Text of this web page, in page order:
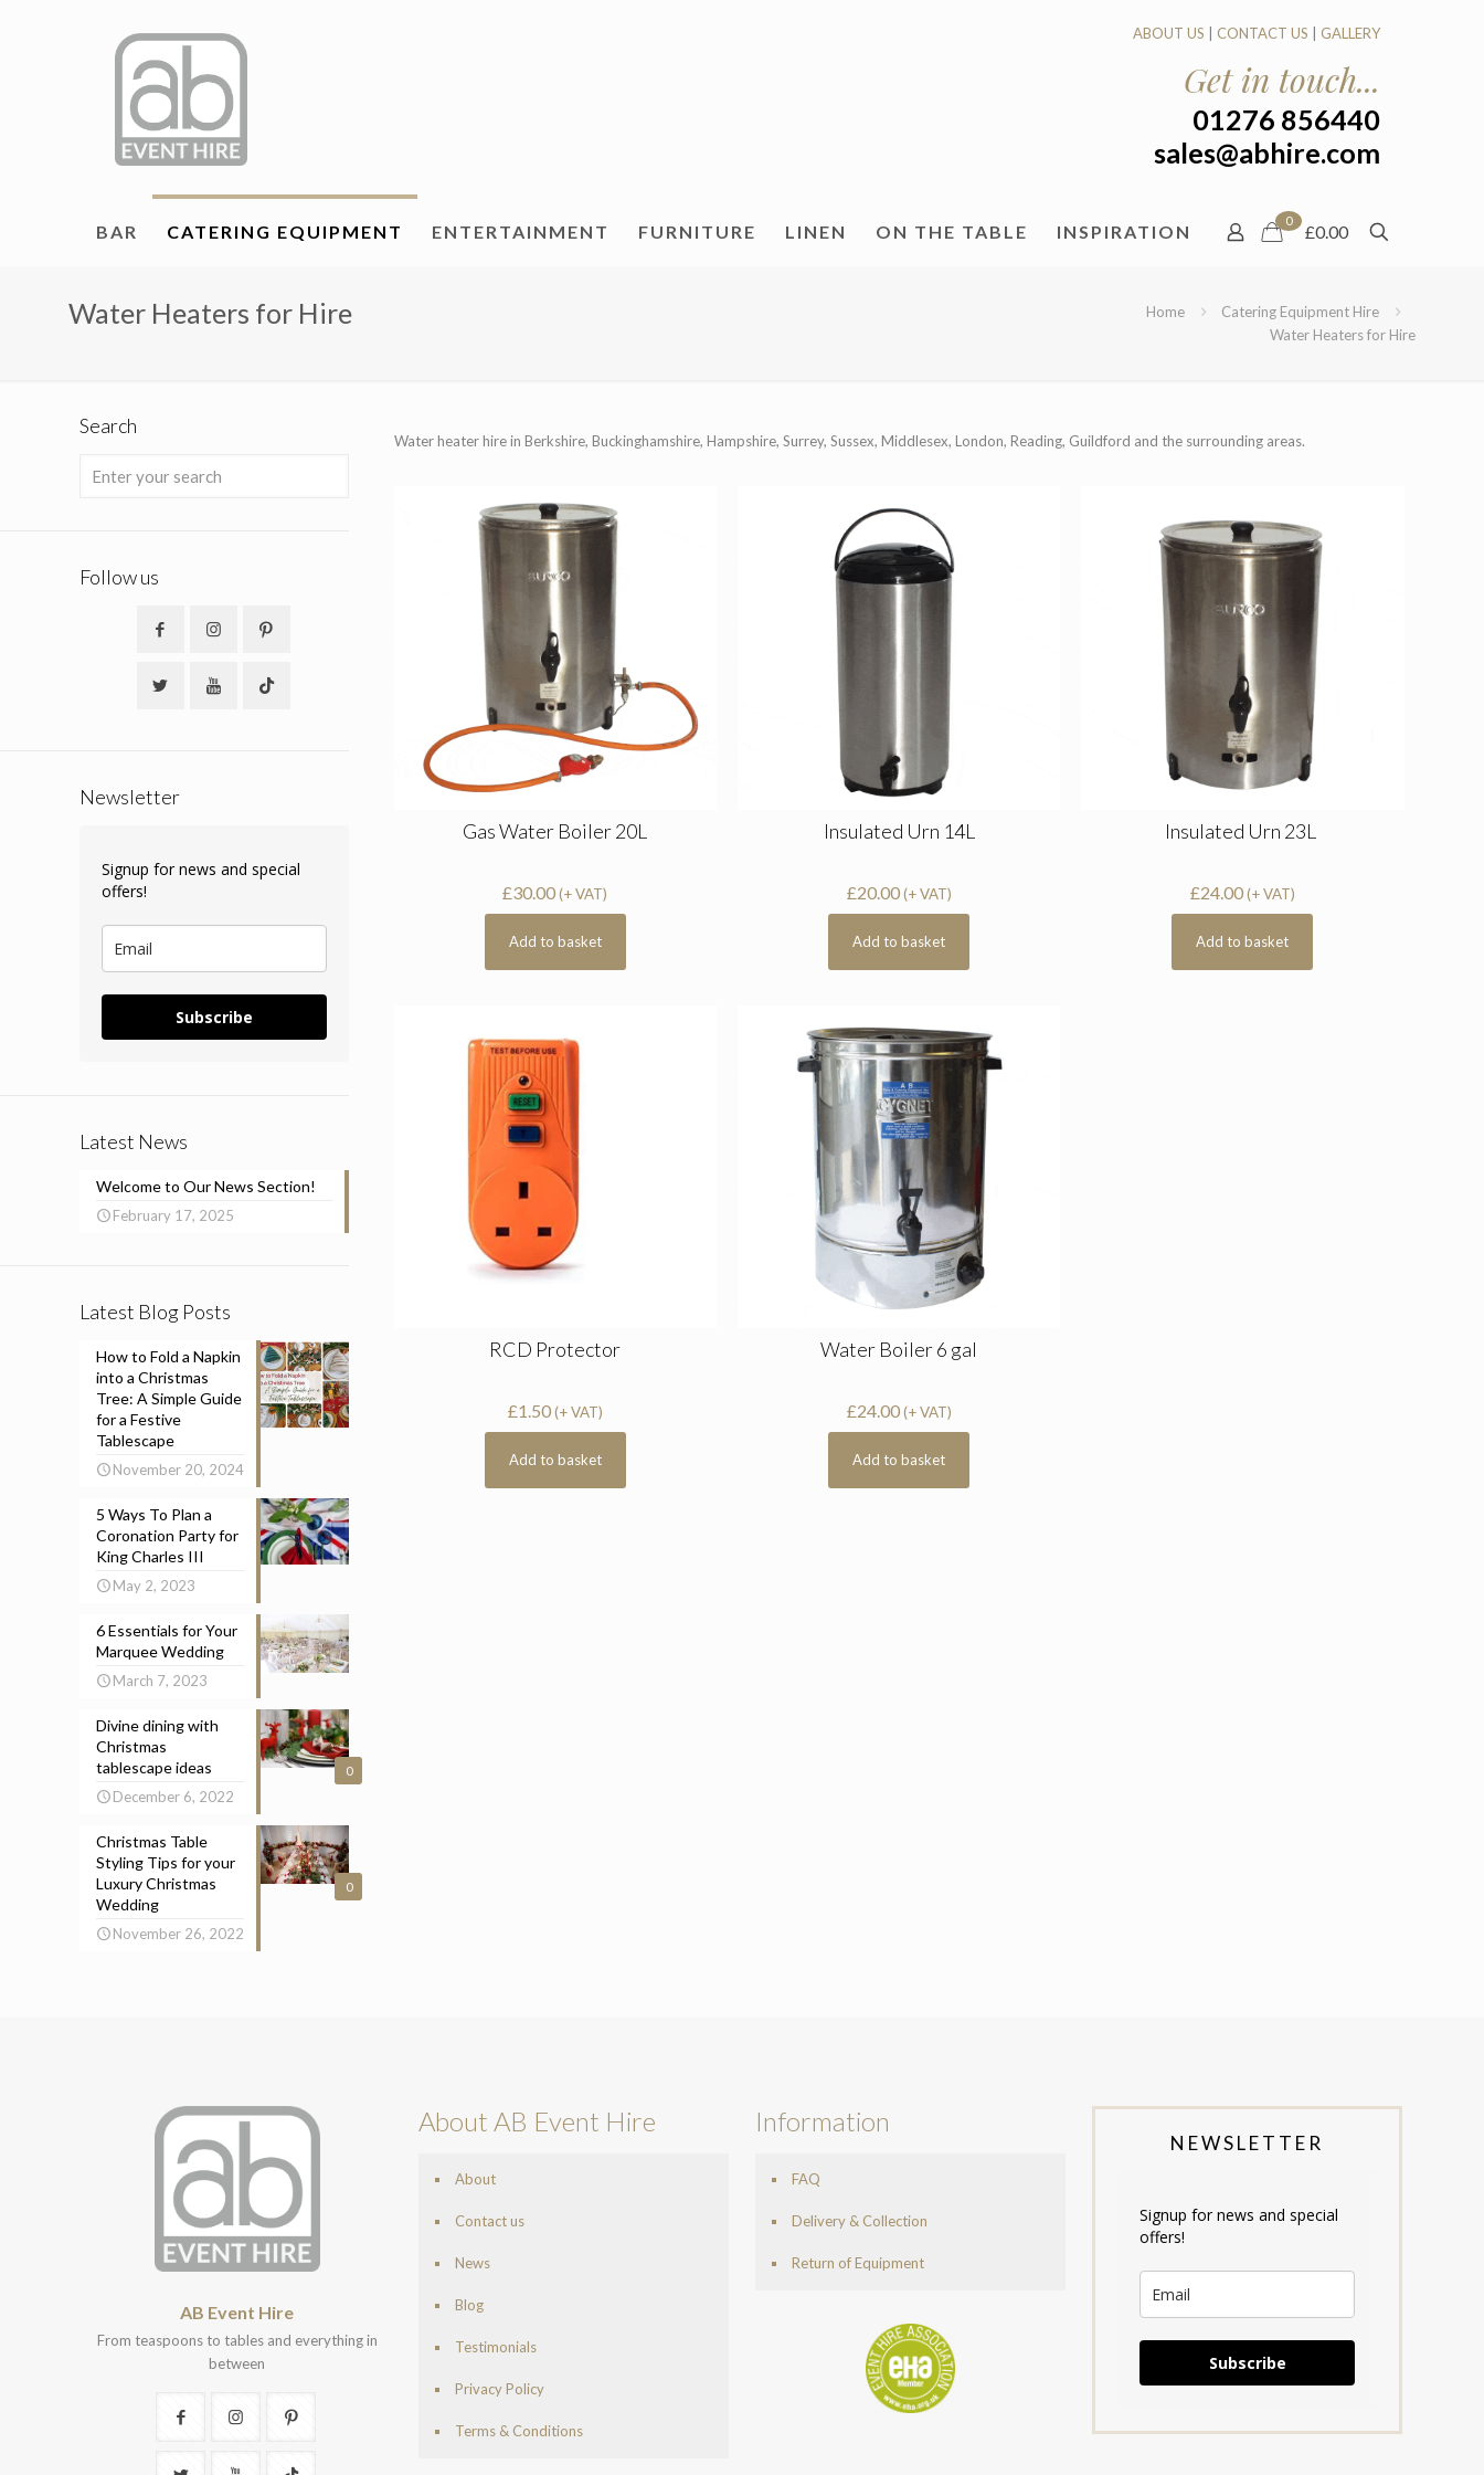
BAR CATERING EQUIPMENT ENTERTAINMENT FURNITURE LINEN ON THE TABLE INSPIRATION
ABOUT US CONTACT US GALLERY
Get in touch...
01276 856440
sales@abhire.com
0
£0.00
Water Heaters for Hire Home
Catering Equipment Hire
Water Heaters for Hire
Water heater hire in Berkshire, Buckinghamshire, Hampshire, Surrey, Sussex, Middlesex, London, Reading, Guildford and the surrounding areas.
Gas Water Boiler 20L
£30.00 (+ VAT)
Add to basket
Insulated Urn 14L
£20.00 (+ VAT)
Add to basket
Insulated Urn 23L
£24.00(+ VAT)
Add to basket
RCD Protector
£1.50(+ VAT)
Add to basket
Water Boiler 6 gal
£24.00 (+ VAT)
Add to basket
Search
Follow us
Newsletter
Signup for news and special
offers!
Subscribe
Latest News
Welcome to Our News Section!
February 17, 2025
Latest Blog Posts
How to Fold a Napkin
into a Christmas
Tree: A Simple Guide
for a Festive
Tablescape
November 20, 2024
5 Ways To Plan a
Coronation Party for
King Charles III
May 2, 2023
6 Essentials for Your
Marquee Wedding
March 7, 2023
0
Divine dining with
Christmas
tablescape ideas
December 6, 2022
0
Christmas Table
Styling Tips for your
Luxury Christmas
Wedding
November 26, 2022
AB Event Hire
From teaspoons to tables and everything in
between
About AB Event Hire
About
Contact us
News
Blog
Testimonials
Privacy Policy
Terms & Conditions
Information
FAQ
Delivery & Collection
Return of Equipment
NEWSLETTER
Signup for news and special
offers!
Subscribe